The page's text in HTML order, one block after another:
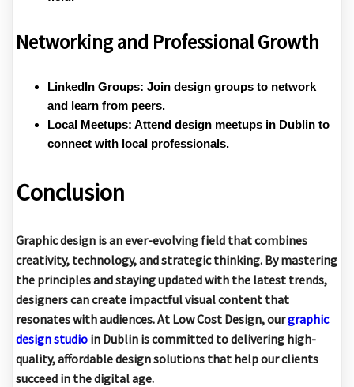
Networking and Professional Growth
LinkedIn Groups: Join design groups to network
and learn from peers.
Local Meetups: Attend design meetups in Dublin to
connect with local professionals.
Conclusion
Graphic design is an ever-evolving field that combines
creativity, technology, and strategic thinking. By mastering
the principles and staying updated with the latest trends,
designers can create impactful visual content that
resonates with audiences. At Low Cost Design, ourgraphic
design studio in Dublin is committed to delivering high-
quality, affordable design solutions that help our clients
succeed in the digital age.